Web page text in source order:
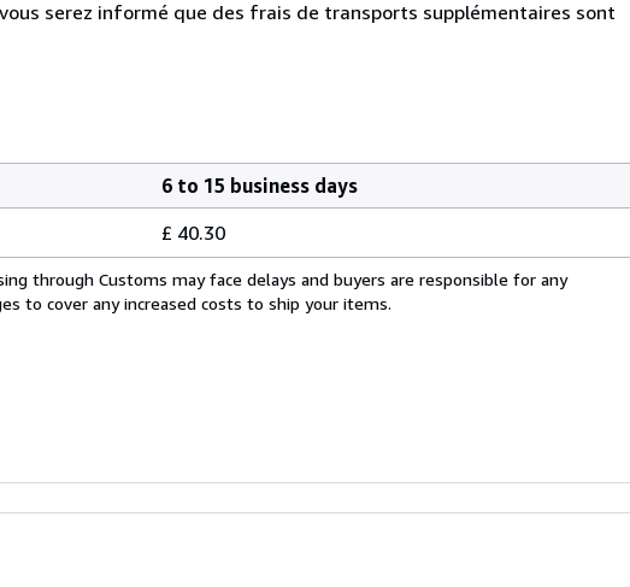
serez informé que des frais de transports supplémentaires sont
6 to 15 business days
£ 40.30
through Customs may face delays and buyers are responsible for any
to cover any increased costs to ship your items.